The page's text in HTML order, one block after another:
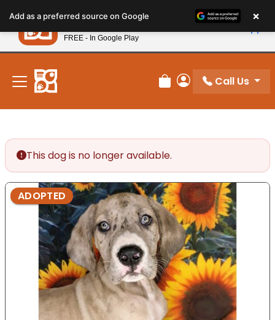
note:
This
website
includes
accessibility
system.
New! Subscribe and Save 10%
Review Order
My Account
Call Us
This dog is no longer available.
ADOPTED
Add as a preferred source on Google ×
Petland
FREE - In Google Play